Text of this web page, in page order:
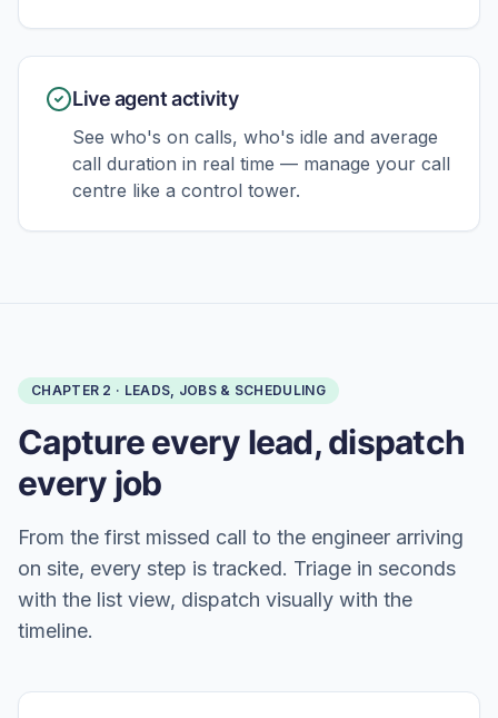
Live agent activity
See who's on calls, who's idle and average
call duration in real time — manage your call
centre like a control tower.
CHAPTER 2 · LEADS, JOBS & SCHEDULING
Capture every lead, dispatch
every job
From the first missed call to the engineer arriving
on site, every step is tracked. Triage in seconds
with the list view, dispatch visually with the
timeline.